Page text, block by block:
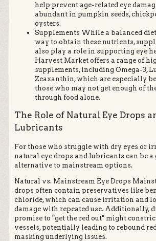
help prevent age-related eye
abundant in pumpkin seeds,
oysters.
Supplements While a balanced
way to obtain these nutrients,
also play a role in supporting eye
Harvest Market offers a range of
supplements, including Omega-3,
Zeaxanthin, which are especially
those who may not get enough of
through food alone.
The Role of Natural Eye Drops
Lubricants
For those who struggle with dry eyes or
natural eye drops and lubricants can be a
alternative to mainstream options.
Natural vs. Mainstream Eye Drops
drops often contain preservatives like
chloride, which can cause irritation and
damage with repeated use. Additionally,
promise to "get the red out" might
vessels, potentially leading to rebound
masking underlying issues.